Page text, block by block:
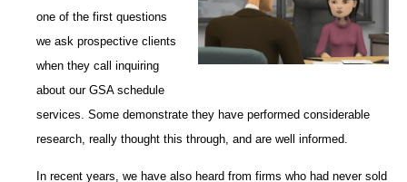
one of the first questions
we ask prospective clients
when they call inquiring
about our GSA schedule
services. Some demonstrate they have performed considerable
research, really thought this through, and are well informed.
In recent years, we have also heard from firms who had never sold